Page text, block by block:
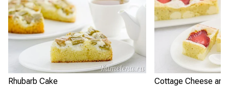
Rhubarb Cake Cottage Cheese